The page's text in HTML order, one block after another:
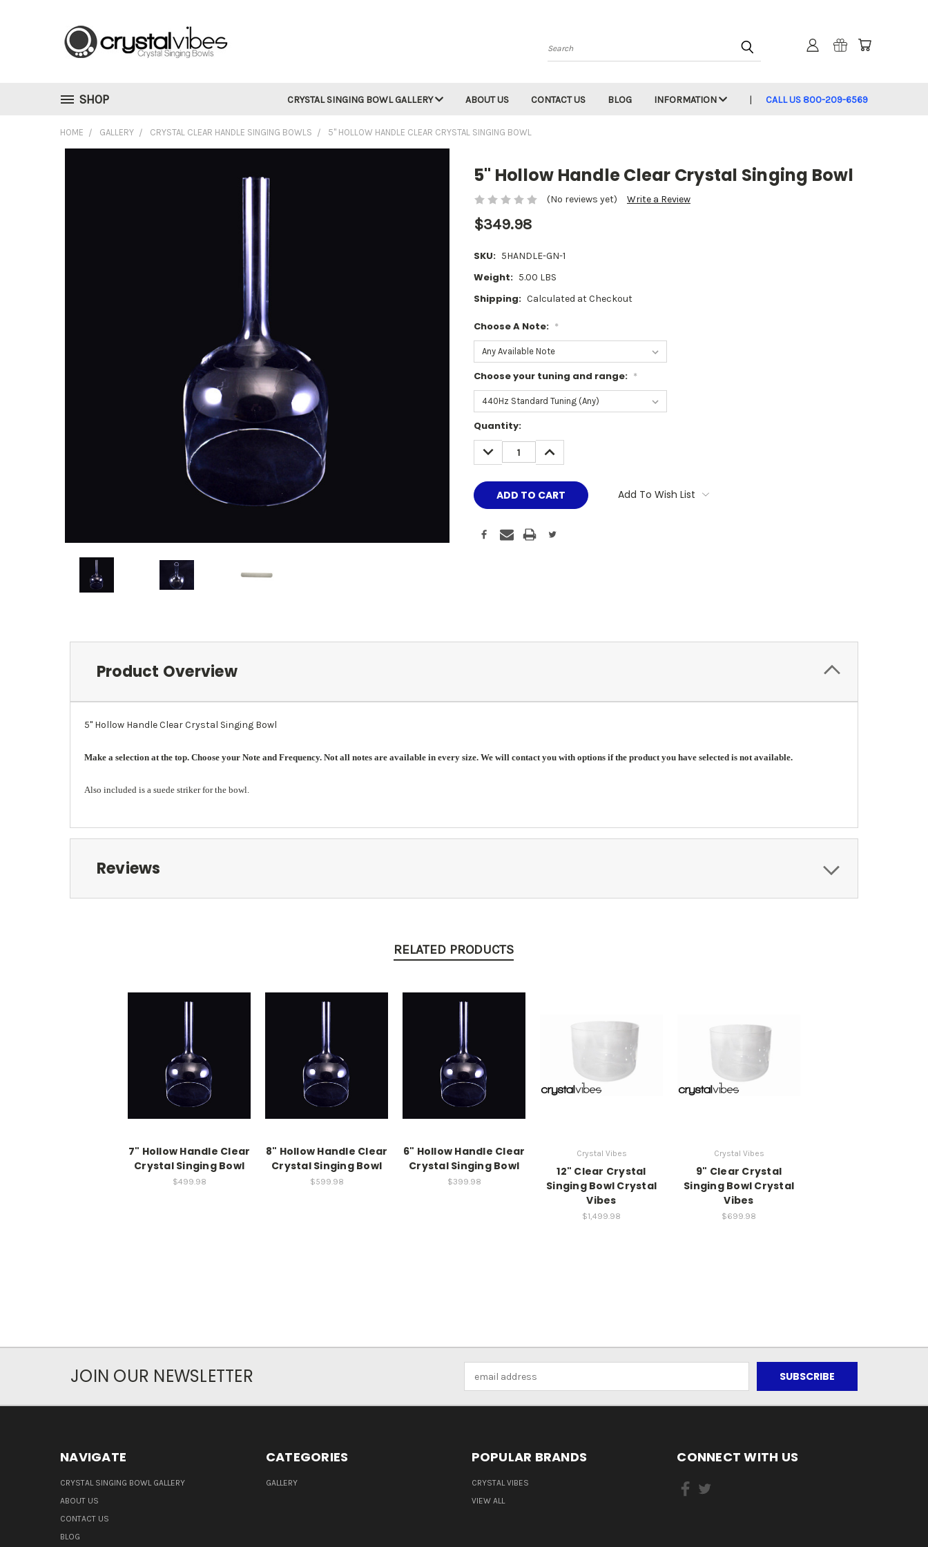
Search
SHOP CRYSTAL SINGING BOWL GALLERY ABOUT US CONTACT US BLOG INFORMATION CALL US 800-209-6569
HOME GALLERY CRYSTAL CLEAR HANDLE SINGING BOWLS 5" HOLLOW HANDLE CLEAR CRYSTAL SINGING BOWL
5" Hollow Handle Clear Crystal Singing Bowl
(No reviews yet) Write a Review
$349.98
SKU: 5HANDLE-GN-1
Weight: 5.00 LBS
Shipping: Calculated at Checkout
Choose A Note: *
Choose your tuning and range: *
Current
Stock:
Quantity:
DECREASE
QUANTITY:
INCREASE
QUANTITY:
Add To Wish List
Product Overview
5" Hollow Handle Clear Crystal Singing Bowl
Make a selection at the top. Choose your Note and Frequency. Not all notes are available in every size. We will contact you with options if the product you have selected is not available.
Also included is a suede striker for the bowl.
Reviews
RELATED PRODUCTS
7" Hollow Handle Clear
Crystal Singing Bowl
$499.98
8" Hollow Handle Clear
Crystal Singing Bowl
$599.98
6" Hollow Handle Clear
Crystal Singing Bowl
$399.98
Crystal Vibes
12" Clear Crystal
Singing Bowl Crystal
Vibes
$1,499.98
Crystal Vibes
9" Clear Crystal
Singing Bowl Crystal
Vibes
$699.98
JOIN OUR NEWSLETTER
NAVIGATE
CRYSTAL SINGING BOWL GALLERY
ABOUT US
CONTACT US
BLOG
CATEGORIES
GALLERY
POPULAR BRANDS
CRYSTAL VIBES
VIEW ALL
CONNECT WITH US